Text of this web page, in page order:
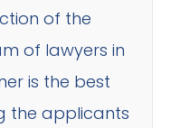
of the
of lawyers in
is the best
the applicants